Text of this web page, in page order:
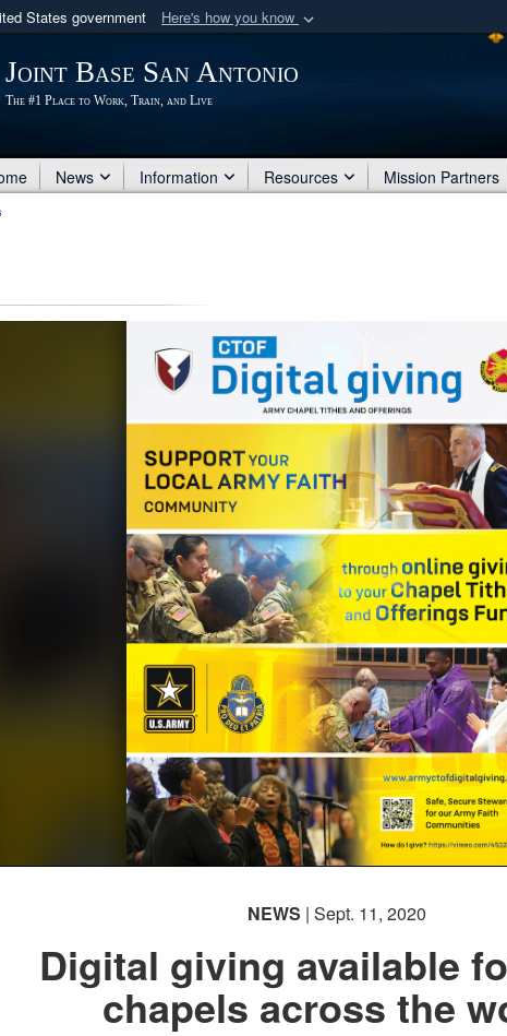
States government Here's how you know
use .mil
to an official U.S. Department of Defense organization
Joint Base San Antonio
The #1 Place to Work, Train, and Live
News Information Resources Mission Partners
NEWS | Sept. 11, 2020
Digital giving available
chapels across the